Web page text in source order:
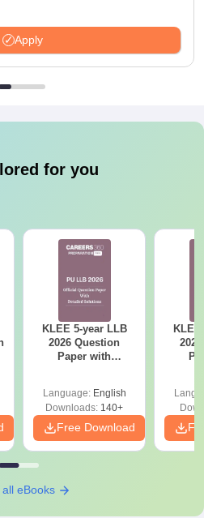
Apply
for you
KLEE 5-year LLB
2026 Question
Paper with
Language: English
Downloads: 140+
Free Download
all eBooks